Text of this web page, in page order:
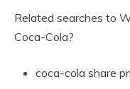
Related searches to
Coca-Cola?
coca-cola share